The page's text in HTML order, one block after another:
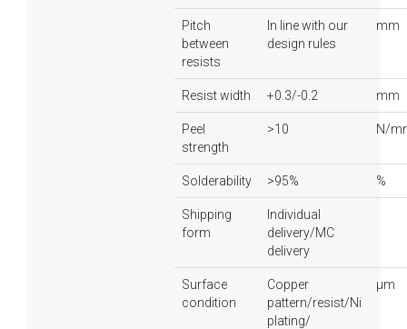
Pitch
between
resists
In line with our
design rules
mm
Resist width +0.3/-0.2 mm
Peel
strength
>10 N/
Solderability >95% %
Shipping
form
Individual
delivery/MC
delivery
Surface
condition
Copper
pattern/resist/Ni
plating/
µm